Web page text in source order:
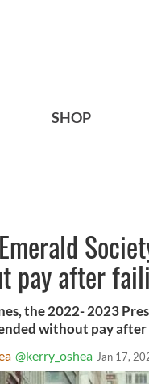
SHOP
pay after
the 2022- 2023
without pay
@kerry_oshea Jan 17,